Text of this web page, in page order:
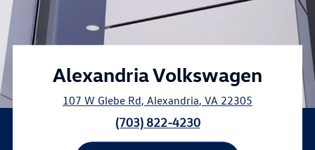
Alexandria Volkswagen
107 W Glebe Rd, Alexandria, VA 22305
(703) 822-4230